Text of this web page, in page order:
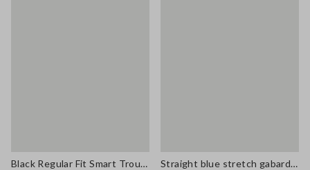
Black Regular Fit Smart Trousers
Straight blue stretch gabardine trousers